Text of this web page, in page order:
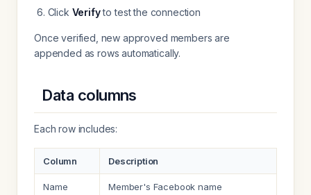
Click Verifyto test the connection
Once verified, new approved members are
appended as rows automatically.
Data columns
Each row includes:
Column Description
Name Member's Facebook name